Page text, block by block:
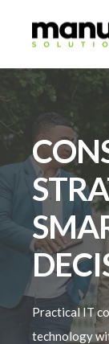
Practical IT
technology